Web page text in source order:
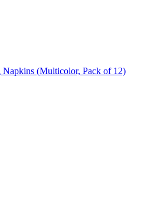
(Multicolor, Pack of 12)